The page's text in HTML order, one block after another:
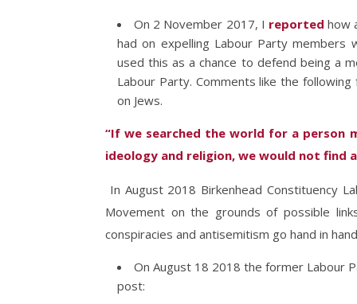
On 2 November 2017, I reported how
had on expelling Labour Party
used this as a chance to defend being a
Labour Party. Comments like the
on Jews.
“If we searched the world for a person
ideology and religion, we would not find
In August 2018 Birkenhead Constituency
Movement on the grounds of possible
conspiracies and antisemitism go hand in
On August 18 2018 the former Labour
post: